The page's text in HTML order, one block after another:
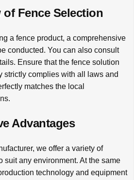
Fence Selection
a fence product, a comprehensive
conducted. You can also consult
Ensure that the fence solution
strictly complies with all laws and
matches the local
Advantages
we offer a variety of
suit any environment. At the same
technology and equipment